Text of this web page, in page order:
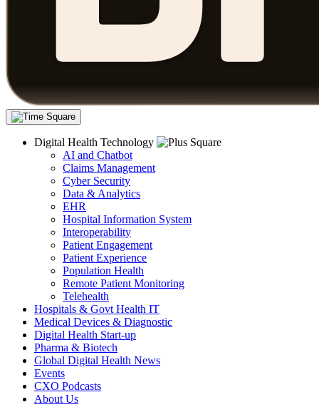
Digital Health Technology
AI and Chatbot
Claims Management
Cyber Security
Data & Analytics
EHR
Hospital Information System
Interoperability
Patient Engagement
Patient Experience
Population Health
Remote Patient Monitoring
Telehealth
Hospitals & Govt Health IT
Medical Devices & Diagnostic
Digital Health Start-up
Pharma & Biotech
Global Digital Health News
Events
CXO Podcasts
About Us